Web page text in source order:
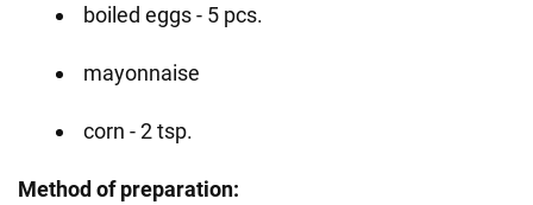
boiled eggs - 5 pcs.
mayonnaise
corn - 2 tsp.
Method of preparation: